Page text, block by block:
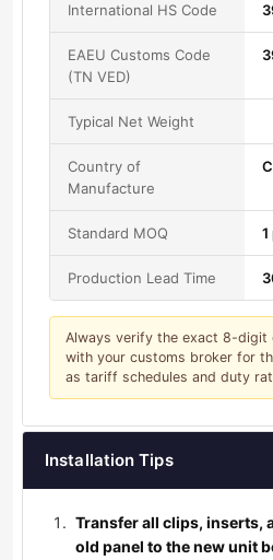
International HS Code
EAEU Customs Code
(TN VED)
Typical Net Weight
Country of
Manufacture
Standard MOQ 1
Production Lead Time
Always verify the exact 8-digit
with your customs broker for
as tariff schedules and duty
Installation Tips
Transfer all clips, inserts,
old panel to the new unit